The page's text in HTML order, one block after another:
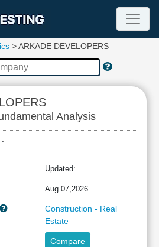
> ARKADE DEVELOPERS
Analysis
Updated:
Aug 07,2026
Construction - Real
Estate
Compare